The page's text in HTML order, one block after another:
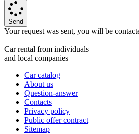
Send
Your request was sent, you will be
Car rental from individuals
and local companies
Car catalog
About us
Question-answer
Contacts
Privacy policy
Public offer contract
Sitemap